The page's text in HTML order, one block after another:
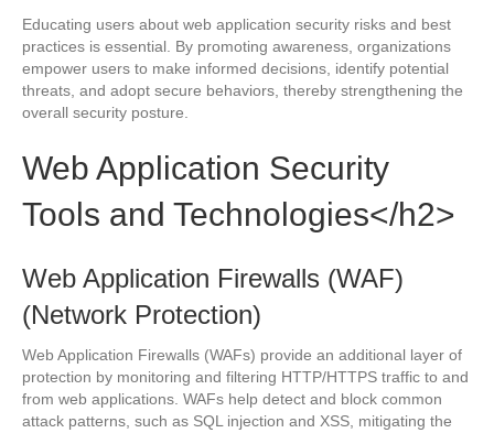
Educating users about web application security risks and best
practices is essential. By promoting awareness, organizations
empower users to make informed decisions, identify potential
threats, and adopt secure behaviors, thereby strengthening the
overall security posture.
Web Application Security
Tools and Technologies</h2>
Web Application Firewalls (WAF)
(Network Protection)
Web Application Firewalls (WAFs) provide an additional layer of
protection by monitoring and filtering HTTP/HTTPS traffic to and
from web applications. WAFs help detect and block common
attack patterns, such as SQL injection and XSS, mitigating the